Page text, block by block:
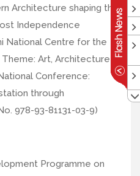
Architecture shaping the
Independence
National Centre for the
Art, Architecture
Conference:
through
978-93-81131-03-9)
Programme on